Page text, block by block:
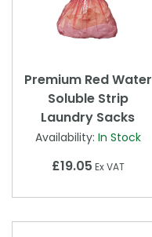
Premium Red Water
Soluble Strip
Laundry Sacks
Availability: In Stock
£19.05 Ex VAT